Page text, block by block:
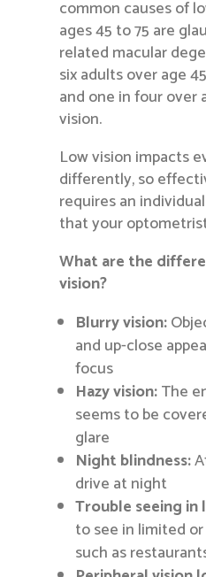
common causes of
ages 45 to 75 are
related macular
six adults over age
and one in four over
vision.
Low vision impacts
differently, so
requires an
that your
What are the
vision?
Blurry vision:
and up-close
focus
Hazy vision:The
seems to be
glare
Night blindness:
drive at night
Trouble seeing
to see in limited
such as